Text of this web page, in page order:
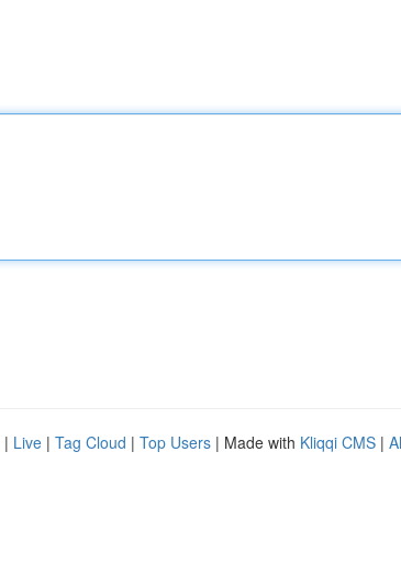
| Live | Tag Cloud | Top Users | Made with Kliqqi CMS |